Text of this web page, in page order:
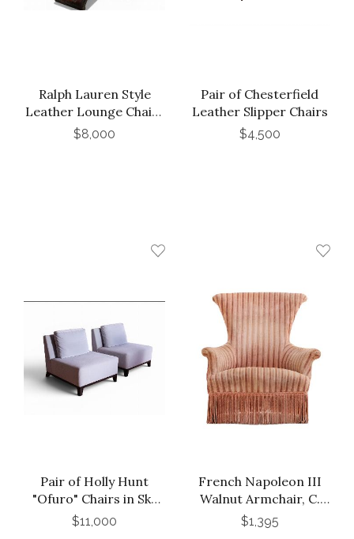
Ralph Lauren Style
Leather Lounge Chairs
and Ottoman, Late
$8,000
Pair of Chesterfield
Leather Slipper Chairs
$4,500
Pair of Holly Hunt
"Ofuro" Chairs in Sky
Blue Mohair
$11,000
French Napoleon III
Walnut Armchair, C.
1870.
$1,395